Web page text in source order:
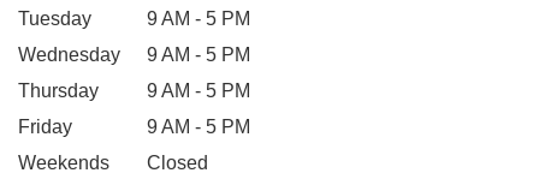
Tuesday
9 AM - 5 PM
Wednesday
9 AM - 5 PM
Thursday
9 AM - 5 PM
Friday
9 AM - 5 PM
Weekends
Closed